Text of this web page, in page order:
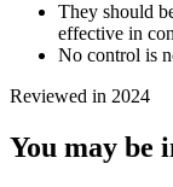
They should
effective in
No control is
Reviewed in 2024
You may be